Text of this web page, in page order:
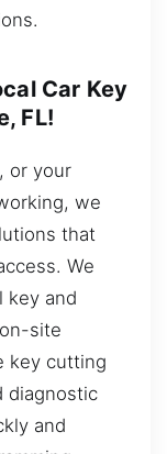
Car Key
FL!
or your
we
that
We
key and
site
key cutting
diagnostic
and